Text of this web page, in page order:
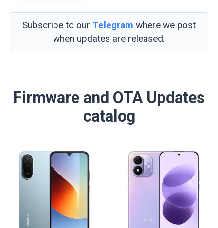
Subscribe to our Telegram where we post
when updates are released.
Firmware and OTA Updates
catalog